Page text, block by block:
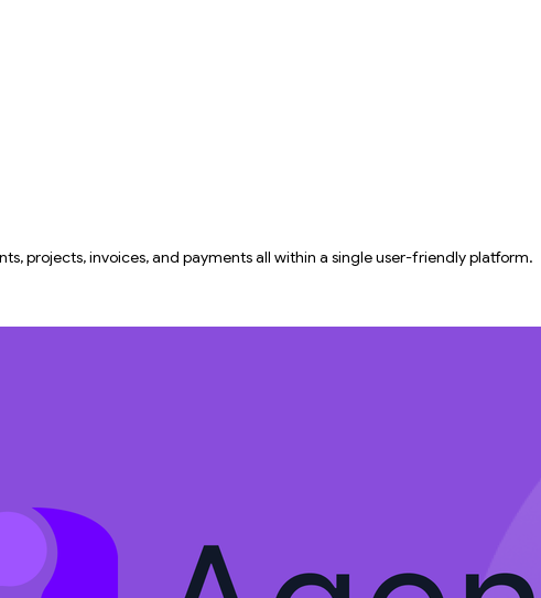
projects, invoices, and payments all within a single user-friendly platform.